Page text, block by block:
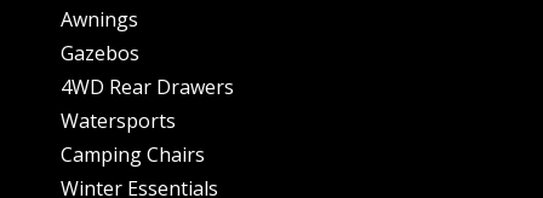
Awnings
Gazebos
4WD Rear Drawers
Watersports
Camping Chairs
Winter Essentials